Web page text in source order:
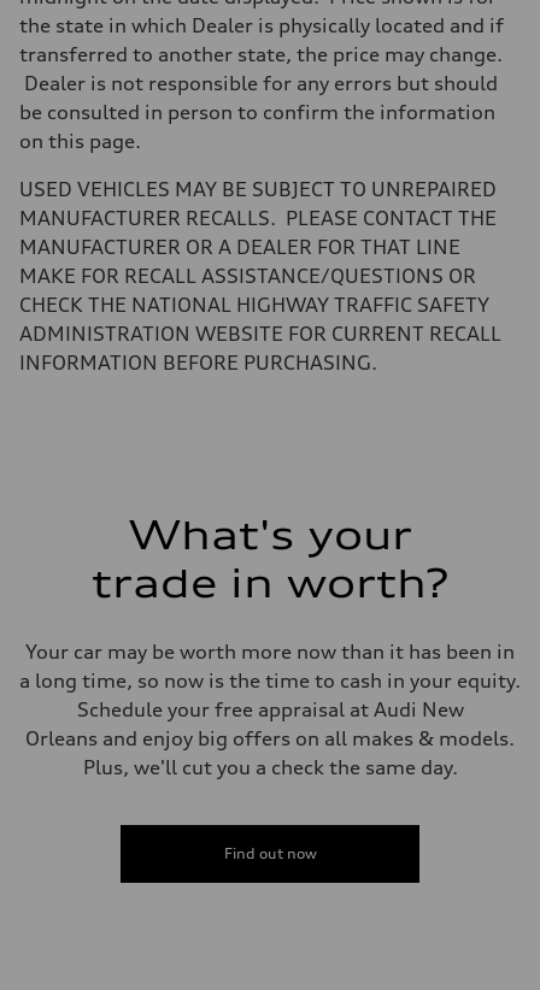
Steering
electromechanical progressive steering with speed-sensitive power
Weights
—
Gross weight limit
Luggage compartment
—
17.2 gal
Performance data
up to 155 mph
Acceleration 0-100 km/h
Fuel consumption
the state in which Dealer is physically located and if
transferred to another state, the price may change.
Dealer is not responsible for any errors but should
be consulted in person to confirm the information
on this page.
USED VEHICLES MAY BE SUBJECT TO UNREPAIRED
MANUFACTURER RECALLS. PLEASE CONTACT THE
MANUFACTURER OR A DEALER FOR THAT LINE
MAKE FOR RECALL ASSISTANCE/QUESTIONS OR
CHECK THE NATIONAL HIGHWAY TRAFFIC SAFETY
ADMINISTRATION WEBSITE FOR CURRENT RECALL
INFORMATION BEFORE PURCHASING.
What's your
trade in worth?
Your car may be worth more now than it has been in
a long time, so now is the time to cash in your equity.
Schedule your free appraisal at Audi New
Orleans and enjoy big offers on all makes & models.
Plus, we'll cut you a check the same day.
Find out now